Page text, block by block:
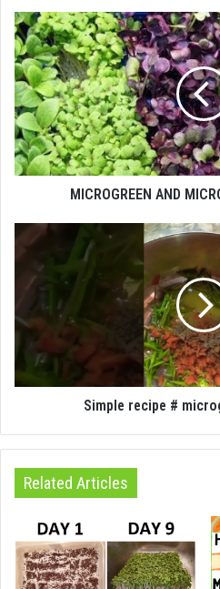
MICROGREEN AND
Simple recipe #
Related Articles